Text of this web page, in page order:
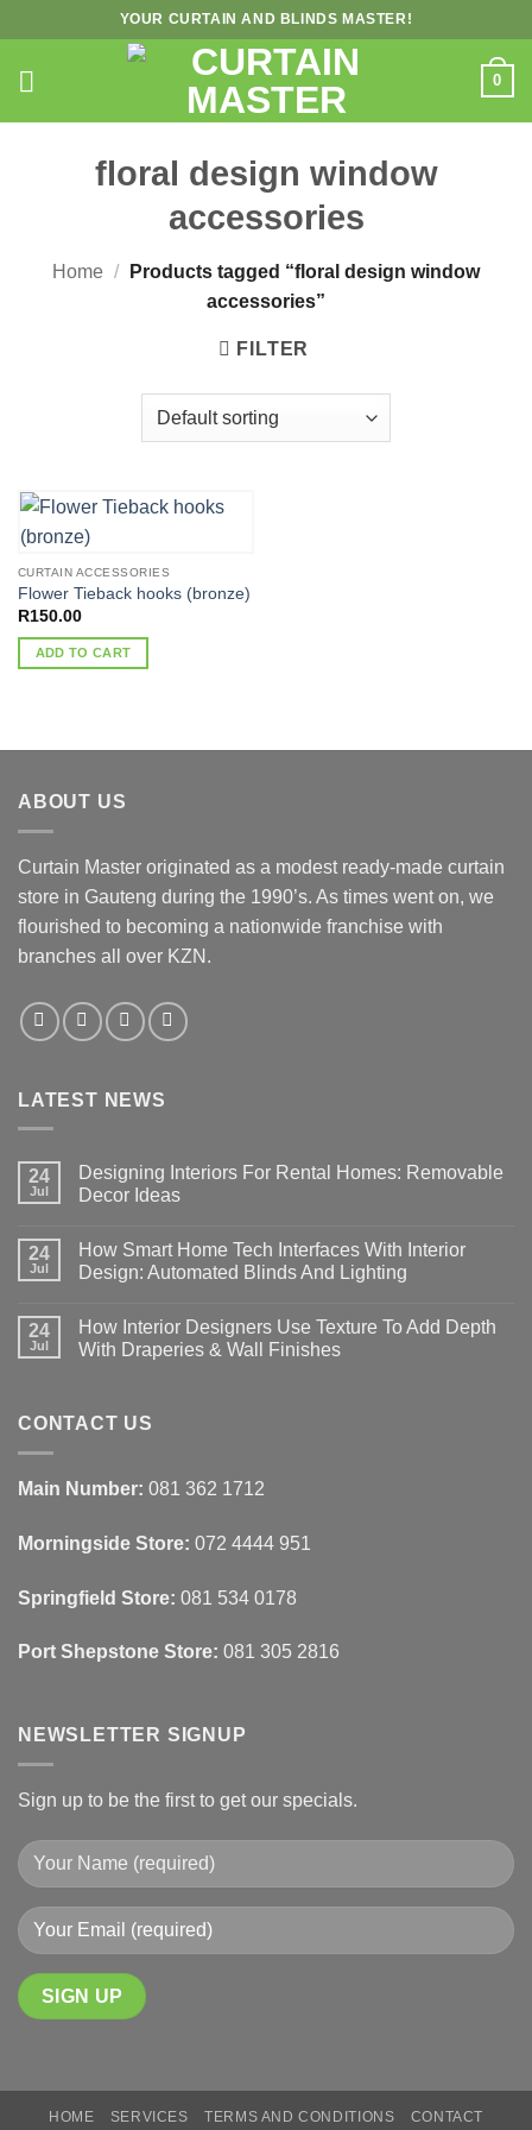
to
content
YOUR CURTAIN AND BLINDS MASTER!
0
floral design window
accessories
Home /
Products tagged “floral design window
accessories”
FILTER
CURTAIN ACCESSORIES
Flower Tieback hooks (bronze)
R150.00
ADD TO CART
ABOUT US
Curtain Master originated as a modest ready-made curtain
store in Gauteng during the 1990’s. As times went on, we
flourished to becoming a nationwide franchise with
branches all over KZN.
LATEST NEWS
24
Jul
Designing Interiors For Rental Homes: Removable
Decor Ideas
on
Designing
Interiors
Homes:
Removable
Decor
24
Jul
How Smart Home Tech Interfaces With Interior
Design: Automated Blinds And Lighting
on
How
Smart
With
Blinds
And
24
Jul
How Interior Designers Use Texture To Add Depth
With Draperies & Wall Finishes
How
Texture
To
With
Wall
Finishes
CONTACT US
Main Number: 081 362 1712
Morningside Store: 072 4444 951
Springfield Store: 081 534 0178
Port Shepstone Store: 081 305 2816
NEWSLETTER SIGNUP
Sign up to be the first to get our specials.
HOME SERVICES TERMS AND CONDITIONS CONTACT